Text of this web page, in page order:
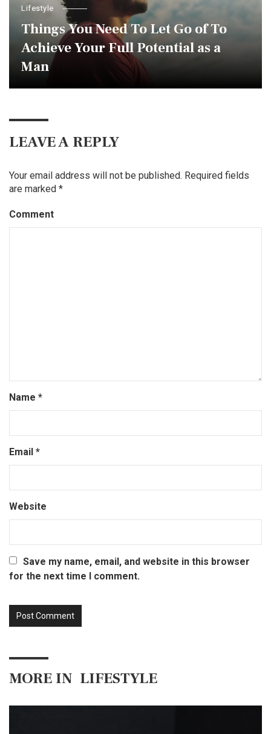
Lifestyle
Things You Need To Let Go of To
Achieve Your Full Potential as a
Man
LEAVE A REPLY
Your email address will not be published. Required fields
are marked *
Comment
Name *
Email *
Website
Save my name, email, and website in this browser
for the next time I comment.
MORE IN LIFESTYLE